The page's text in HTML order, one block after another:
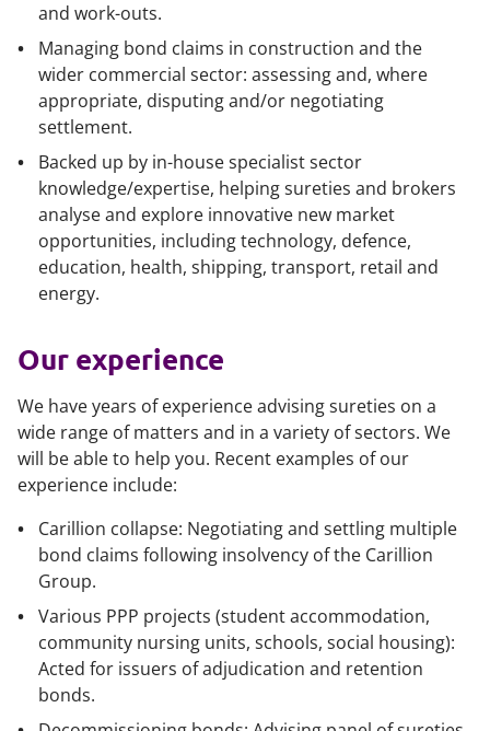
and work-outs.
Managing bond claims in construction and the
wider commercial sector: assessing and, where
appropriate, disputing and/or negotiating
settlement.
Backed up by in-house specialist sector
knowledge/expertise, helping sureties and brokers
analyse and explore innovative new market
opportunities, including technology, defence,
education, health, shipping, transport, retail and
energy.
Our experience
We have years of experience advising sureties on a
wide range of matters and in a variety of sectors. We
will be able to help you. Recent examples of our
experience include:
Carillion collapse: Negotiating and settling multiple
bond claims following insolvency of the Carillion
Group.
Various PPP projects (student accommodation,
community nursing units, schools, social housing):
Acted for issuers of adjudication and retention
bonds.